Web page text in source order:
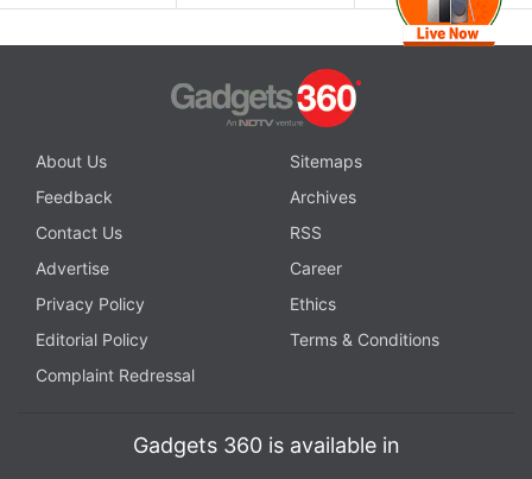
About Us
Sitemaps
Feedback
Archives
Contact Us
RSS
Advertise
Career
Privacy Policy
Ethics
Editorial Policy
Terms & Conditions
Complaint Redressal
Gadgets 360 is available in